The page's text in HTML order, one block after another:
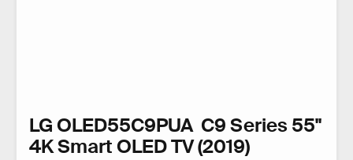
LG OLED55C9PUA C9 Series 55"
4K Smart OLED TV (2019)